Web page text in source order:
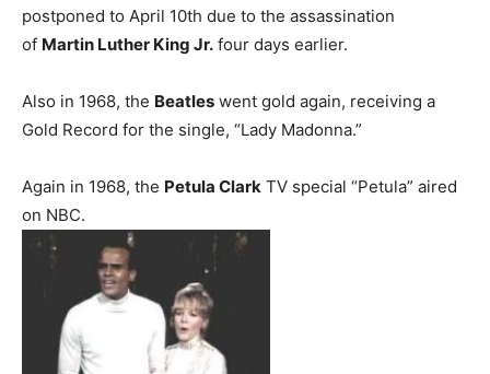
postponed to April 10th due to the assassination
of Martin Luther King Jr. four days earlier.
Also in 1968, the Beatles went gold again, receiving a
Gold Record for the single, “Lady Madonna.”
Again in 1968, the Petula Clark TV special “Petula” aired
on NBC.